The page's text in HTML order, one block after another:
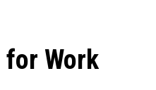
for Work